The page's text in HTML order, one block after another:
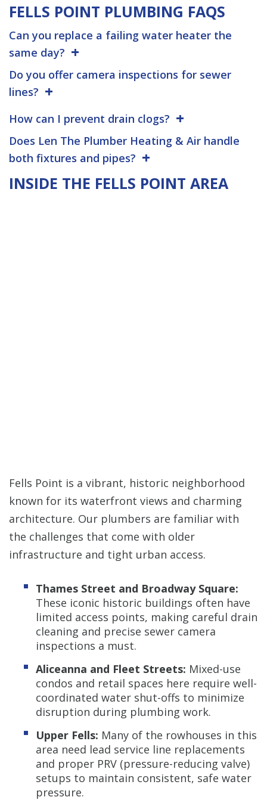
FELLS POINT PLUMBING FAQS
Can you replace a failing water heater the
same day?
Do you offer camera inspections for sewer
lines?
How can I prevent drain clogs?
Does Len The Plumber Heating & Air handle
both fixtures and pipes?
INSIDE THE FELLS POINT AREA
Fells Point is a vibrant, historic neighborhood
known for its waterfront views and charming
architecture. Our plumbers are familiar with
the challenges that come with older
infrastructure and tight urban access.
Thames Street and Broadway Square:
These iconic historic buildings often have
limited access points, making careful drain
cleaning and precise sewer camera
inspections a must.
Aliceanna and Fleet Streets: Mixed-use
condos and retail spaces here require well-
coordinated water shut-offs to minimize
disruption during plumbing work.
Upper Fells: Many of the rowhouses in this
area need lead service line replacements
and proper PRV (pressure-reducing valve)
setups to maintain consistent, safe water
pressure.